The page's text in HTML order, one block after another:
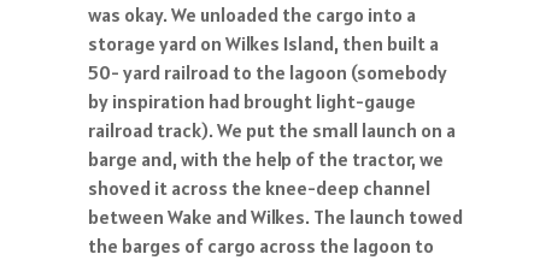
was okay. We unloaded the cargo into a
storage yard on Wilkes Island, then built a
50- yard railroad to the lagoon (somebody
by inspiration had brought light-gauge
railroad track). We put the small launch on a
barge and, with the help of the tractor, we
shoved it across the knee-deep channel
between Wake and Wilkes. The launch towed
the barges of cargo across the lagoon to